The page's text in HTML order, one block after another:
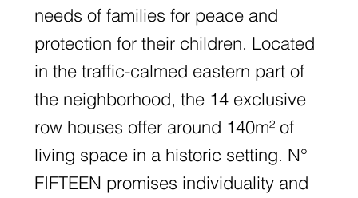
needs of families for peace and
protection for their children. Located
in the traffic-calmed eastern part of
the neighborhood, the 14 exclusive
row houses offer around 140m² of
living space in a historic setting. N°
FIFTEEN promises individuality and